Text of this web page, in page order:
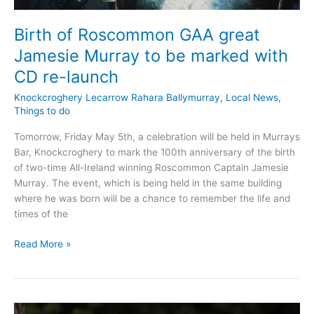
Birth of Roscommon GAA great
Jamesie Murray to be marked with
CD re-launch
Knockcroghery Lecarrow Rahara Ballymurray, Local News,
Things to do
Tomorrow, Friday May 5th, a celebration will be held in Murrays
Bar, Knockcroghery to mark the 100th anniversary of the birth
of two-time All-Ireland winning Roscommon Captain Jamesie
Murray. The event, which is being held in the same building
where he was born will be a chance to remember the life and
times of the
Birth
great
Read More »